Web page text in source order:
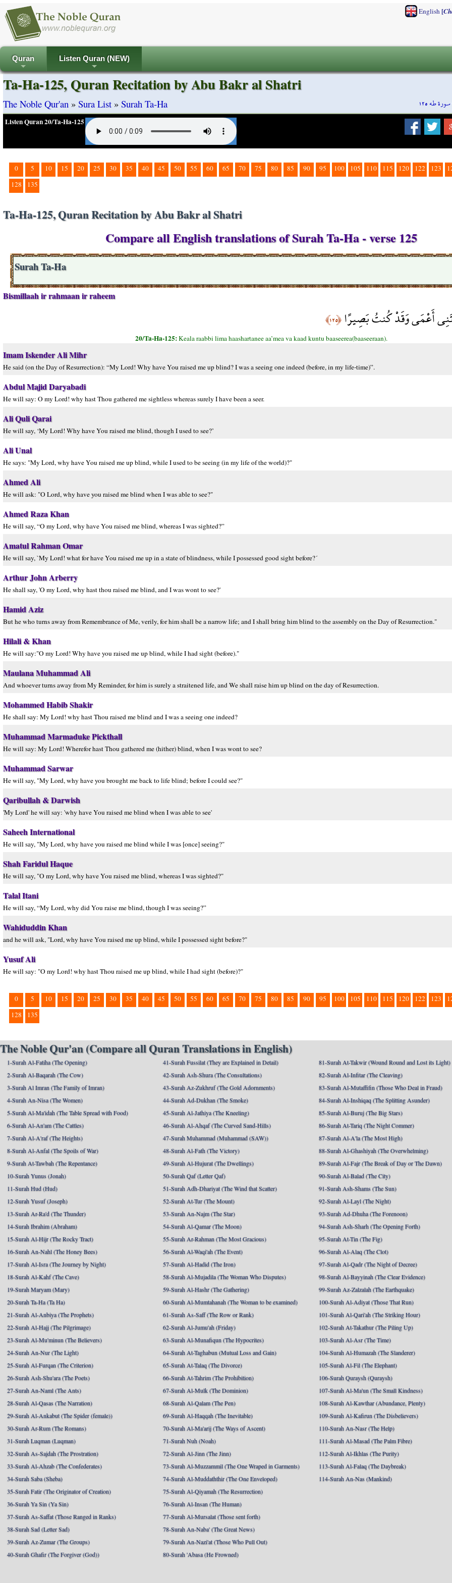
English[
+
Quran
+
Listen Quran (NEW)
سورة طه ١٢٥
Ta-Ha-125, Quran Recitation by Abu Bakr al Shatri
The Noble Qur'an » Sura List » Surah Ta-Ha
Listen Quran 20/Ta-Ha-125
0 5 10 15 20 25 30 35 40 45 50 55 60 65 70 75 80 85 90 95 100 105 110 115 120 122 123
128
135
Ta-Ha-125, Quran Recitation by Abu Bakr al Shatri
Compare all English translations of Surah Ta-Ha - verse 125
Surah Ta-Ha
Bismillaah ir rahmaan ir raheem
أَعْمَى وَقَدْ كُنتُ بَصِيرًا﴿١٢٥﴾
20/Ta-Ha-125:Keala raabbi lima haashartanee aa’mea va kaad kuntu baaseerea(baaseeraan).
Imam Iskender Ali Mihr
He said (on the Day of Resurrection): “My Lord! Why have You raised me up blind? I was a seeing one indeed (before, in my life-time)”.
Abdul Majid Daryabadi
He will say: O my Lord! why hast Thou gathered me sightless whereas surely I have been a seer.
Ali Quli Qarai
He will say, ‘My Lord! Why have You raised me blind, though I used to see?’
Ali Unal
He says: "My Lord, why have You raised me up blind, while I used to be seeing (in my life of the world)?"
Ahmed Ali
He will ask: "O Lord, why have you raised me blind when I was able to see?"
Ahmed Raza Khan
He will say, “O my Lord, why have You raised me blind, whereas I was sighted?”
Amatul Rahman Omar
He will say, `My Lord! what for have You raised me up in a state of blindness, while I possessed good sight before?´
Arthur John Arberry
He shall say, 'O my Lord, why hast thou raised me blind, and I was wont to see?'
Hamid Aziz
But he who turns away from Remembrance of Me, verily, for him shall be a narrow life; and I shall bring him blind to the assembly on the Day of Resurrection."
Hilali & Khan
He will say:"O my Lord! Why have you raised me up blind, while I had sight (before)."
Maulana Muhammad Ali
And whoever turns away from My Reminder, for him is surely a straitened life, and We shall raise him up blind on the day of Resurrection.
Mohammed Habib Shakir
He shall say: My Lord! why hast Thou raised me blind and I was a seeing one indeed?
Muhammad Marmaduke Pickthall
He will say: My Lord! Wherefor hast Thou gathered me (hither) blind, when I was wont to see?
Muhammad Sarwar
He will say, "My Lord, why have you brought me back to life blind; before I could see?"
Qaribullah & Darwish
'My Lord' he will say: 'why have You raised me blind when I was able to see'
Saheeh International
He will say, "My Lord, why have you raised me blind while I was [once] seeing?"
Shah Faridul Haque
He will say, "O my Lord, why have You raised me blind, whereas I was sighted?"
Talal Itani
He will say, “My Lord, why did You raise me blind, though I was seeing?”
Wahiduddin Khan
and he will ask, "Lord, why have You raised me up blind, while I possessed sight before?"
Yusuf Ali
He will say: "O my Lord! why hast Thou raised me up blind, while I had sight (before)?"
0 5 10 15 20 25 30 35 40 45 50 55 60 65 70 75 80 85 90 95 100 105 110 115 120 122 123
128
135
The Noble Qur'an (Compare all Quran Translations in English)
1-Surah Al-Fatiha (The Opening)
2-Surah Al-Baqarah (The Cow)
3-Surah Al Imran (The Family of Imran)
4-Surah An-Nisa (The Women)
5-Surah Al-Ma'idah (The Table Spread with Food)
6-Surah Al-An'am (The Cattles)
7-Surah Al-A'raf (The Heights)
8-Surah Al-Anfal (The Spoils of War)
9-Surah At-Tawbah (The Repentance)
10-Surah Yunus (Jonah)
11-Surah Hud (Hud)
12-Surah Yusuf (Joseph)
13-Surah Ar-Ra'd (The Thunder)
14-Surah Ibrahim (Abraham)
15-Surah Al-Hijr (The Rocky Tract)
16-Surah An-Nahl (The Honey Bees)
17-Surah Al-Isra (The Journey by Night)
18-Surah Al-Kahf (The Cave)
19-Surah Maryam (Mary)
20-Surah Ta-Ha (Ta Ha)
21-Surah Al-Anbiya (The Prophets)
22-Surah Al-Hajj (The Pilgrimage)
23-Surah Al-Mu'minun (The Believers)
24-Surah An-Nur (The Light)
25-Surah Al-Furqan (The Criterion)
26-Surah Ash-Shu'ara (The Poets)
27-Surah An-Naml (The Ants)
28-Surah Al-Qasas (The Narration)
29-Surah Al-Ankabut (The Spider (female))
30-Surah Ar-Rum (The Romans)
31-Surah Luqman (Luqman)
32-Surah As-Sajdah (The Prostration)
33-Surah Al-Ahzab (The Confederates)
34-Surah Saba (Sheba)
35-Surah Fatir (The Originator of Creation)
36-Surah Ya Sin (Ya Sin)
37-Surah As-Saffat (Those Ranged in Ranks)
38-Surah Sad (Letter Sad)
39-Surah Az-Zumar (The Groups)
40-Surah Ghafir (The Forgiver (God))
41-Surah Fussilat (They are Explained in Detail)
42-Surah Ash-Shura (The Consultations)
43-Surah Az-Zukhruf (The Gold Adornments)
44-Surah Ad-Dukhan (The Smoke)
45-Surah Al-Jathiya (The Kneeling)
46-Surah Al-Ahqaf (The Curved Sand-Hills)
47-Surah Muhammad (Muhammad (SAW))
48-Surah Al-Fath (The Victory)
49-Surah Al-Hujurat (The Dwellings)
50-Surah Qaf (Letter Qaf)
51-Surah Adh-Dhariyat (The Wind that Scatter)
52-Surah At-Tur (The Mount)
53-Surah An-Najm (The Star)
54-Surah Al-Qamar (The Moon)
55-Surah Ar-Rahman (The Most Gracious)
56-Surah Al-Waqi'ah (The Event)
57-Surah Al-Hadid (The Iron)
58-Surah Al-Mujadila (The Woman Who Disputes)
59-Surah Al-Hashr (The Gathering)
60-Surah Al-Mumtahanah (The Woman to be examined)
61-Surah As-Saff (The Row or Rank)
62-Surah Al-Jumu'ah (Friday)
63-Surah Al-Munafiqun (The Hypocrites)
64-Surah At-Taghabun (Mutual Loss and Gain)
65-Surah At-Talaq (The Divorce)
66-Surah At-Tahrim (The Prohibition)
67-Surah Al-Mulk (The Dominion)
68-Surah Al-Qalam (The Pen)
69-Surah Al-Haqqah (The Inevitable)
70-Surah Al-Ma'arij (The Ways of Ascent)
71-Surah Nuh (Noah)
72-Surah Al-Jinn (The Jinn)
73-Surah Al-Muzzammil (The One Wraped in Garments)
74-Surah Al-Muddaththir (The One Enveloped)
75-Surah Al-Qiyamah (The Resurrection)
76-Surah Al-Insan (The Human)
77-Surah Al-Mursalat (Those sent forth)
78-Surah An-Naba' (The Great News)
79-Surah An-Nazi'at (Those Who Pull Out)
80-Surah 'Abasa (He Frowned)
81-Surah At-Takwir (Wound Round and Lost its Light)
82-Surah Al-Infitar (The Cleaving)
83-Surah Al-Mutaffifin (Those Who Deal in Fraud)
84-Surah Al-Inshiqaq (The Splitting Asunder)
85-Surah Al-Buruj (The Big Stars)
86-Surah At-Tariq (The Night Commer)
87-Surah Al-A'la (The Most High)
88-Surah Al-Ghashiyah (The Overwhelming)
89-Surah Al-Fajr (The Break of Day or The Dawn)
90-Surah Al-Balad (The City)
91-Surah Ash-Shams (The Sun)
92-Surah Al-Layl (The Night)
93-Surah Ad-Dhuha (The Forenoon)
94-Surah Ash-Sharh (The Opening Forth)
95-Surah At-Tin (The Fig)
96-Surah Al-Alaq (The Clot)
97-Surah Al-Qadr (The Night of Decree)
98-Surah Al-Bayyinah (The Clear Evidence)
99-Surah Az-Zalzalah (The Earthquake)
100-Surah Al-Adiyat (Those That Run)
101-Surah Al-Qari'ah (The Striking Hour)
102-Surah At-Takathur (The Piling Up)
103-Surah Al-Asr (The Time)
104-Surah Al-Humazah (The Slanderer)
105-Surah Al-Fil (The Elephant)
106-Surah Quraysh (Quraysh)
107-Surah Al-Ma'un (The Small Kindness)
108-Surah Al-Kawthar (Abundance, Plenty)
109-Surah Al-Kafirun (The Disbelievers)
110-Surah An-Nasr (The Help)
111-Surah Al-Masad (The Palm Fibre)
112-Surah Al-Ikhlas (The Purity)
113-Surah Al-Falaq (The Daybreak)
114-Surah An-Nas (Mankind)